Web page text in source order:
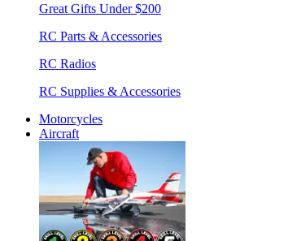
Great Gifts Under $200
RC Parts & Accessories
RC Radios
RC Supplies & Accessories
Motorcycles
Aircraft